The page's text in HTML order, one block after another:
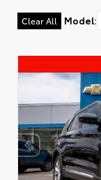
Clear All Model: